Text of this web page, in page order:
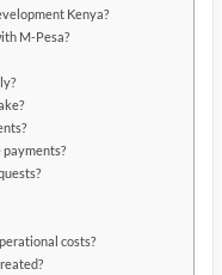
Kenya?
M-Pesa?
costs?